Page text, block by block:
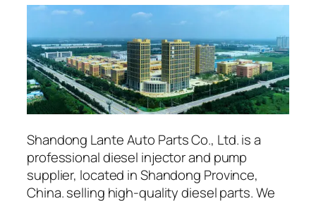
Shandong Lante Auto Parts Co., Ltd. is a
professional diesel injector and pump
supplier, located in Shandong Province,
China. selling high-quality diesel parts. We